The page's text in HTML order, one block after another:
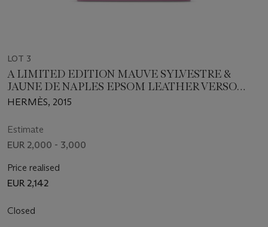
LOT 3
A LIMITED EDITION MAUVE SYLVESTRE &
JAUNE DE NAPLES EPSOM LEATHER VERSO
KELLY LONG WALLET WITH PALLADIUM
HERMÈS, 2015
Estimate
EUR 2,000 - 3,000
Price realised
EUR 2,142
Closed